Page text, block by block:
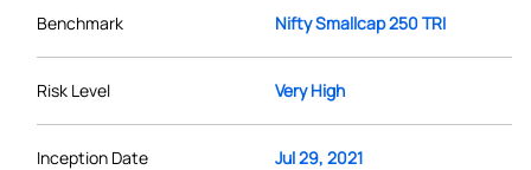
Benchmark Nifty Smallcap 250 TRI
Risk Level Very High
Inception Date Jul 29, 2021